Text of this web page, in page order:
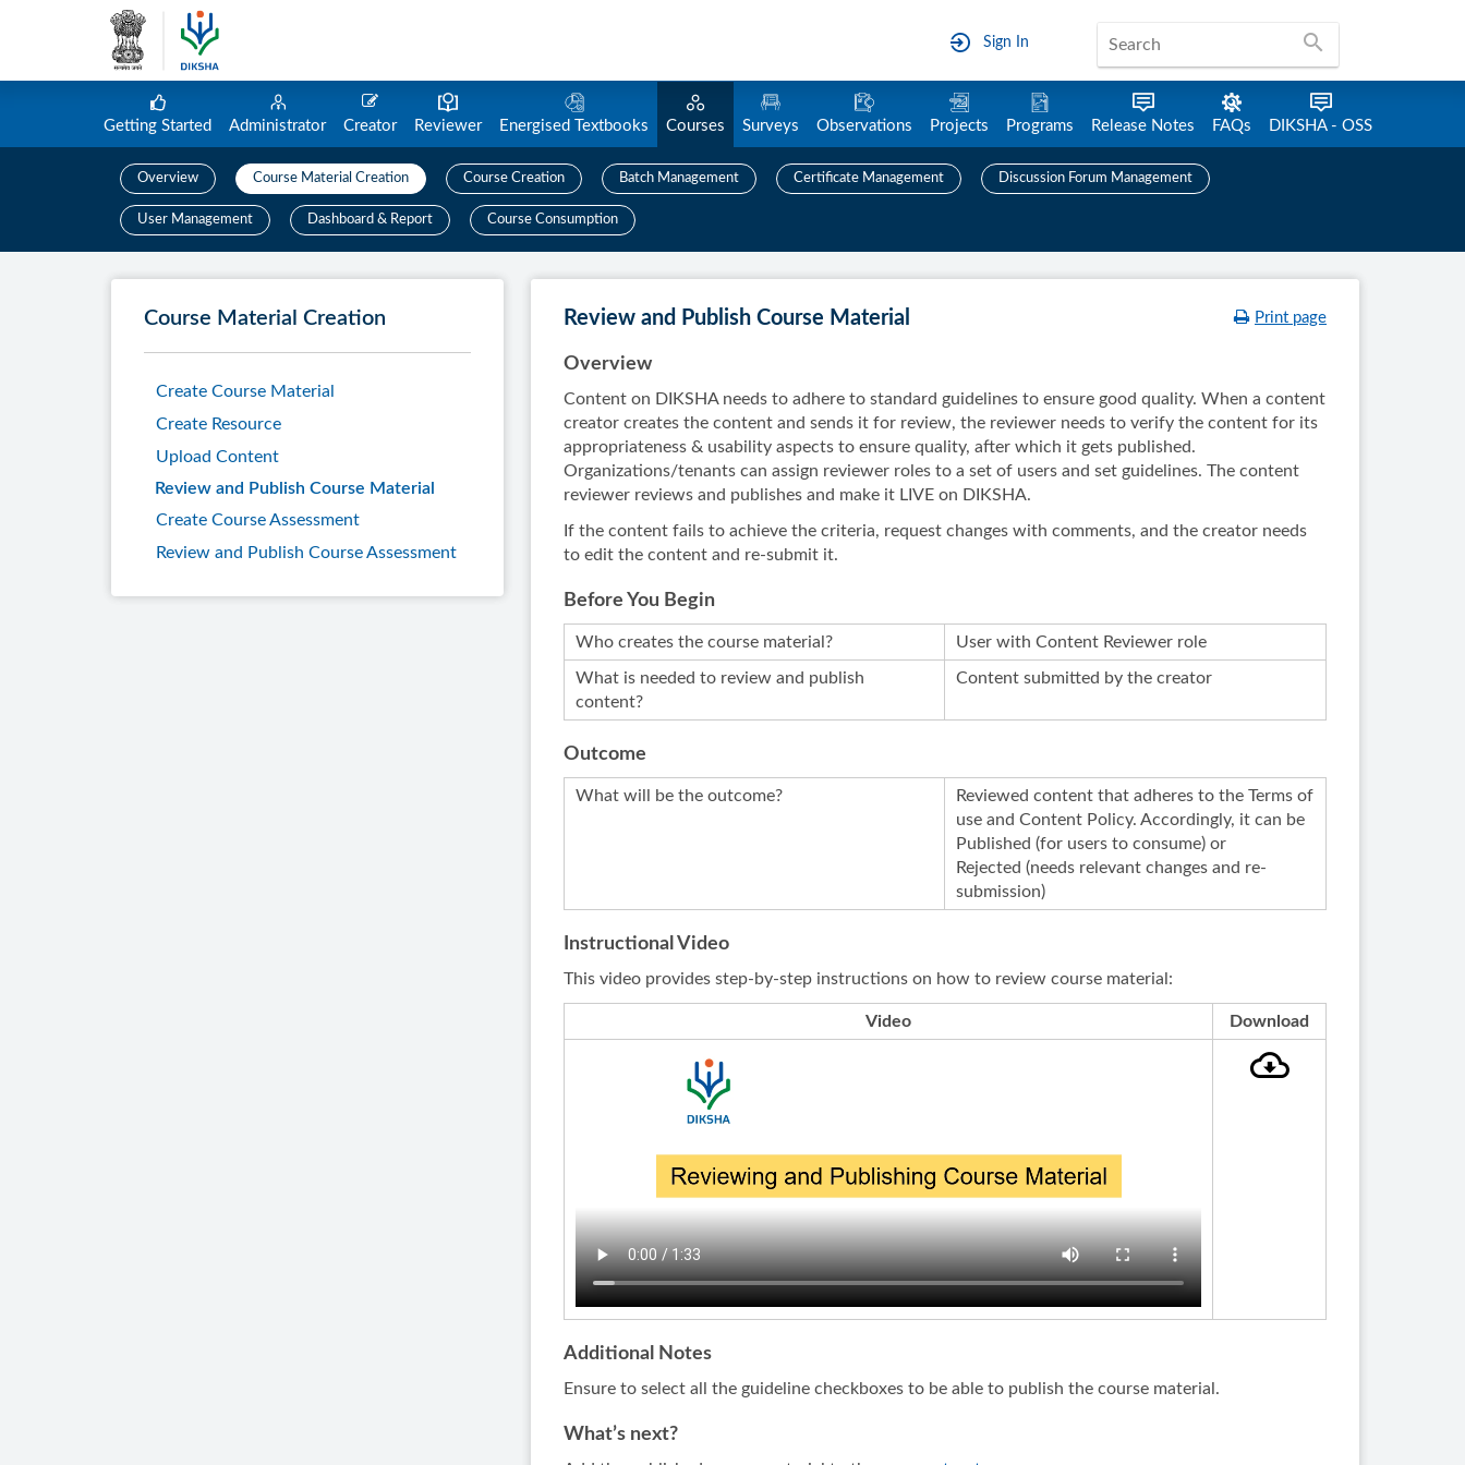
Sign In search
Getting Started Administrator Creator Reviewer Energised Textbooks Courses Surveys Observations Projects Programs Release Notes FAQs DIKSHA - OSS
Overview Course Material Creation Course Creation Batch Management Certificate Management Discussion Forum Management
User Management Dashboard & Report Course Consumption
Course Material Creation
Create Course Material
Create Resource
Upload Content
Review and Publish Course Material
Create Course Assessment
Review and Publish Course Assessment
Print page
Review and Publish Course Material
Overview
Content on DIKSHA needs to adhere to standard guidelines to ensure good quality. When a content
creator creates the content and sends it for review, the reviewer needs to verify the content for its
appropriateness & usability aspects to ensure quality, after which it gets published.
Organizations/tenants can assign reviewer roles to a set of users and set guidelines. The content
reviewer reviews and publishes and make it LIVE on DIKSHA.
If the content fails to achieve the criteria, request changes with comments, and the creator needs
to edit the content and re-submit it.
Before You Begin
Who creates the course material? User with Content Reviewer role
What is needed to review and publish
content?
Content submitted by the creator
Outcome
What will be the outcome?
Reviewed content that adheres to the Terms of
use and Content Policy. Accordingly, it can be
Published (for users to consume) or
Rejected (needs relevant changes and re-
submission)
Instructional Video
This video provides step-by-step instructions on how to review course material:
Video Download
Additional Notes
Ensure to select all the guideline checkboxes to be able to publish the course material.
What’s next?